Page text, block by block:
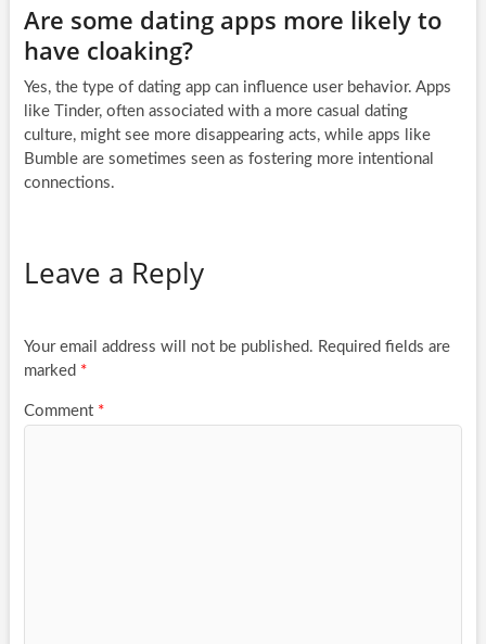
Are some dating apps more likely to
have cloaking?
Yes, the type of dating app can influence user behavior. Apps
like Tinder, often associated with a more casual dating
culture, might see more disappearing acts, while apps like
Bumble are sometimes seen as fostering more intentional
connections.
Leave a Reply
Your email address will not be published. Required fields are
marked *
Comment *